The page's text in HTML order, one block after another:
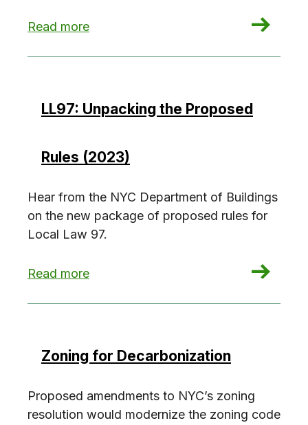
Read more
: Workforce Solutions for Decarbonizing
LL97: Unpacking the Proposed
Rules (2023)
Hear from the NYC Department of Buildings
on the new package of proposed rules for
Local Law 97.
Read more
: LL97: Unpacking the Proposed Rules (2023)
Zoning for Decarbonization
Proposed amendments to NYC’s zoning
resolution would modernize the zoning code